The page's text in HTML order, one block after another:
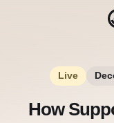
Live
How